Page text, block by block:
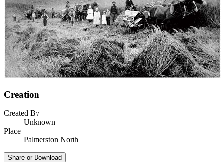
Creation
Created By
Unknown
Place
Palmerston North
Share or Download